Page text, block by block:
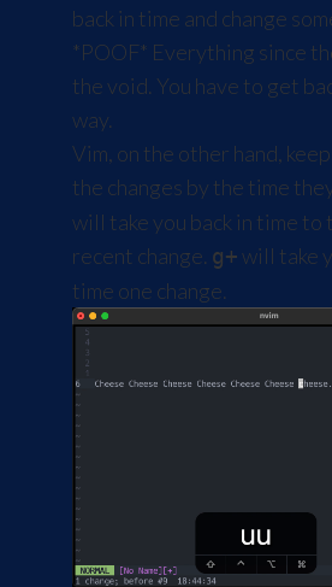
back in time and change
*POOF* Everything since
the void. You have to get
way.
Vim, on the other hand,
the changes by the time
will take you back in time to
recent change. g+will take
time one change.